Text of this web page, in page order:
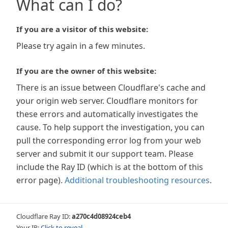
What can I do?
If you are a visitor of this website:
Please try again in a few minutes.
If you are the owner of this website:
There is an issue between Cloudflare's cache and
your origin web server. Cloudflare monitors for
these errors and automatically investigates the
cause. To help support the investigation, you can
pull the corresponding error log from your web
server and submit it our support team. Please
include the Ray ID (which is at the bottom of this
error page). Additional troubleshooting resources.
Cloudflare Ray ID:a270c4d08924ceb4